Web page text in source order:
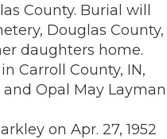
County. Burial will
Douglas County,
daughters home.
Carroll County, IN,
Opal May Layman
on Apr. 27, 1952